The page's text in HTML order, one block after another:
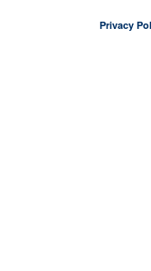
Privacy